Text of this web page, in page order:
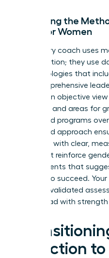
Analyzing the
Used for Women
A visionary coach uses
conversation; they use
methodologies that
and comprehensive
provide an objective
presence and areas for
structured programs
structured approach
roadmap with clear,
tools that reinforce
assessments that
“softer” to succeed.
modern, validated
you to lead with
Selection